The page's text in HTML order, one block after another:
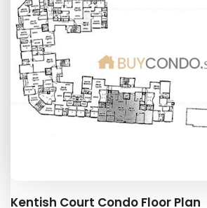
Kentish Court Condo Floor Plan